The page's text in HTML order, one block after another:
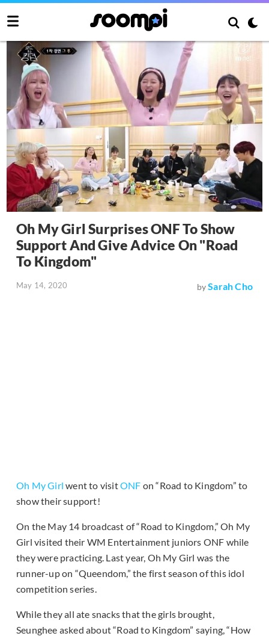
Oh My Girl Surprises ONF To Show
Support And Give Advice On "Road
To Kingdom"
May 14, 2020 bySarah Cho
Oh My Girl went to visitONF on “Road to Kingdom” to
show their support!
On the May 14 broadcast of “Road to Kingdom,” Oh My
Girl visited their WM Entertainment juniors ONF while
they were practicing. Last year, Oh My Girl was the
runner-up on “Queendom,” the first season of this idol
competition series.
While they all ate snacks that the girls brought,
Seunghee asked about “Road to Kingdom” saying, “How